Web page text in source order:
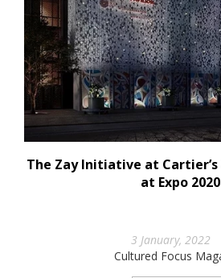
The Zay Initiative at Cartier’s
at Expo 2020
3 January, 2022
Cultured Focus